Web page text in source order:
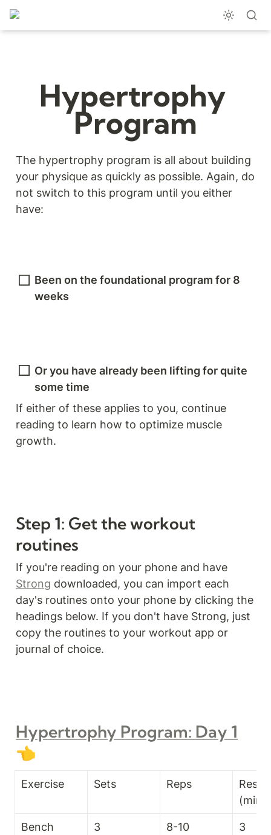
Hypertrophy
Program
The hypertrophy program is all about building
your physique as quickly as possible. Again, do
not switch to this program until you either
have:
Been on the foundational program for 8
weeks
Or you have already been lifting for quite
some time
If either of these applies to you, continue
reading to learn how to optimize muscle
growth.
Step 1: Get the workout
routines
Strong downloaded, you can import each
day's routines onto your phone by clicking the
headings below. If you don't have Strong, just
copy the routines to your workout app or
journal of choice.
Hypertrophy Program: Day 1
👈
Exercise Sets Reps
Rest
(min)
Bench
3 8-10 3